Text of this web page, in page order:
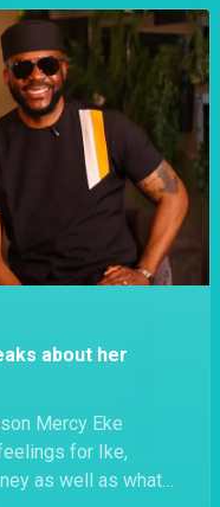
about her
Mercy Eke
for Ike,
as well as what